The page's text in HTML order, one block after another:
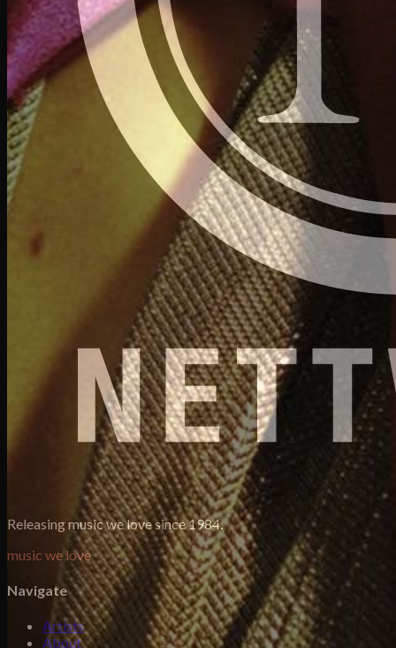
Releasing music we love since 1984.
music we love
Navigate
Artists
About